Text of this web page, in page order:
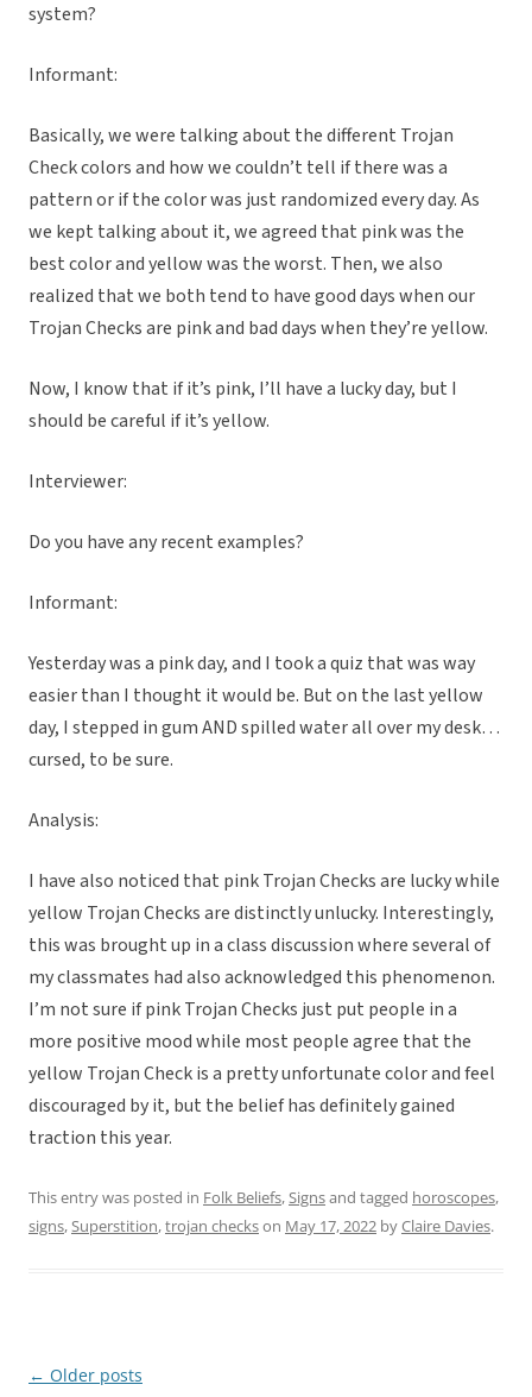
system?
Informant:
Basically, we were talking about the different Trojan
Check colors and how we couldn’t tell if there was a
pattern or if the color was just randomized every day. As
we kept talking about it, we agreed that pink was the
best color and yellow was the worst. Then, we also
realized that we both tend to have good days when our
Trojan Checks are pink and bad days when they’re yellow.
Now, I know that if it’s pink, I’ll have a lucky day, but I
should be careful if it’s yellow.
Interviewer:
Do you have any recent examples?
Informant:
Yesterday was a pink day, and I took a quiz that was way
easier than I thought it would be. But on the last yellow
day, I stepped in gum AND spilled water all over my desk…
cursed, to be sure.
Analysis:
I have also noticed that pink Trojan Checks are lucky while
yellow Trojan Checks are distinctly unlucky. Interestingly,
this was brought up in a class discussion where several of
my classmates had also acknowledged this phenomenon.
I’m not sure if pink Trojan Checks just put people in a
more positive mood while most people agree that the
yellow Trojan Check is a pretty unfortunate color and feel
discouraged by it, but the belief has definitely gained
traction this year.
This entry was posted in Folk Beliefs,Signsand tagged horoscopes,
signs,Superstition,trojan checkson May 17, 2022 byClaire Davies.
Post
← Older posts